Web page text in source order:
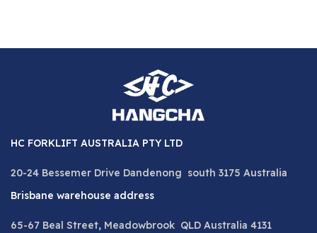
HC FORKLIFT AUSTRALIA PTY LTD
20-24 Bessemer Drive Dandenong south 3175 Australia
Brisbane warehouse address
65-67 Beal Street, Meadowbrook QLD Australia 4131